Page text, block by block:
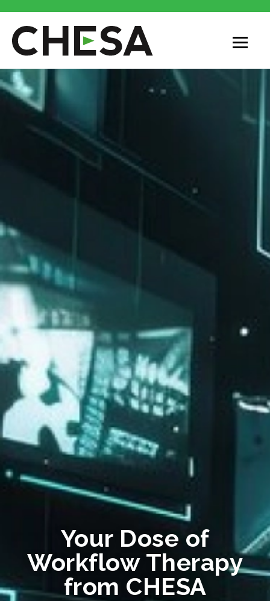
Your Dose of
Workflow Therapy
from CHESA